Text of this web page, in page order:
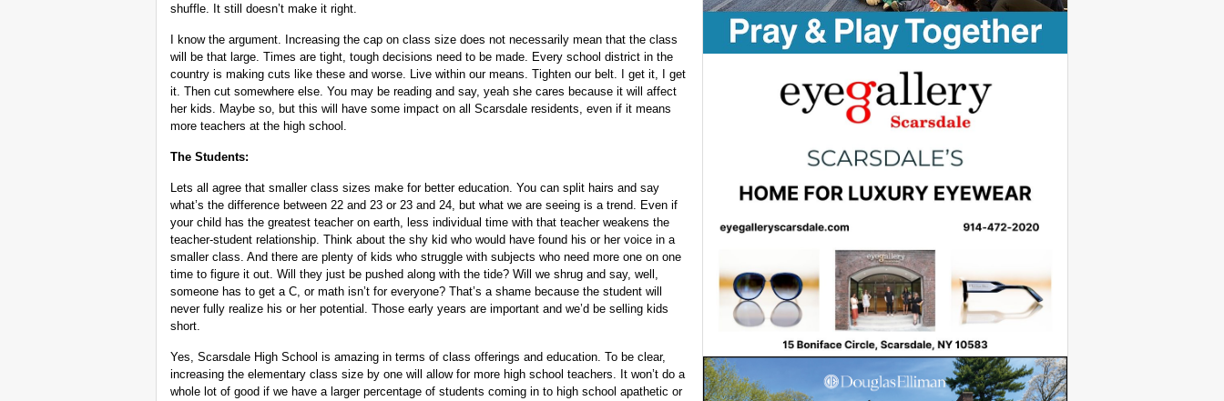
shuffle. It still doesn’t make it right.
I know the argument. Increasing the cap on class size does not necessarily mean that the class
will be that large. Times are tight, tough decisions need to be made. Every school district in the
country is making cuts like these and worse. Live within our means. Tighten our belt. I get it, I get
it. Then cut somewhere else. You may be reading and say, yeah she cares because it will affect
her kids. Maybe so, but this will have some impact on all Scarsdale residents, even if it means
more teachers at the high school.
The Students:
Lets all agree that smaller class sizes make for better education. You can split hairs and say
what’s the difference between 22 and 23 or 23 and 24, but what we are seeing is a trend. Even if
your child has the greatest teacher on earth, less individual time with that teacher weakens the
teacher-student relationship. Think about the shy kid who would have found his or her voice in a
smaller class. And there are plenty of kids who struggle with subjects who need more one on one
time to figure it out. Will they just be pushed along with the tide? Will we shrug and say, well,
someone has to get a C, or math isn’t for everyone? That’s a shame because the student will
never fully realize his or her potential. Those early years are important and we’d be selling kids
short.
Yes, Scarsdale High School is amazing in terms of class offerings and education. To be clear,
increasing the elementary class size by one will allow for more high school teachers. It won’t do a
whole lot of good if we have a larger percentage of students coming in to high school apathetic or